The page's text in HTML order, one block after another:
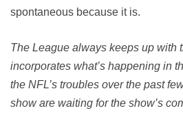
spontaneous because it is.
The League always keeps up with
incorporates what’s happening in
the NFL’s troubles over the past
show are waiting for the show’s